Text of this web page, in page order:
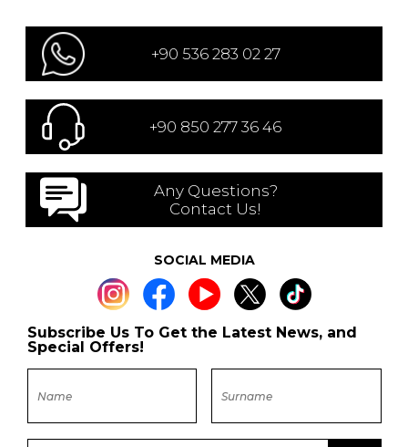
+90 536 283 02 27
+90 850 277 36 46
Any Questions?
Contact Us!
SOCIAL MEDIA
Subscribe Us To Get the Latest News, and
Special Offers!